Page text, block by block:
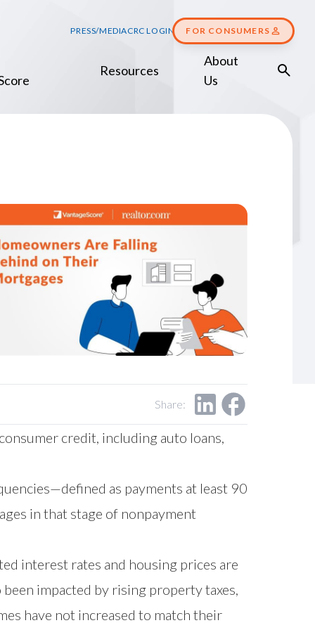
PRESS/MEDIACRC LOGIN FOR CONSUMERS
Resources
About
Us
Share:
credit, including auto loans,
as payments at least 90
in that stage of nonpayment
interest rates and housing prices are
impacted by rising property taxes,
have not increased to match their